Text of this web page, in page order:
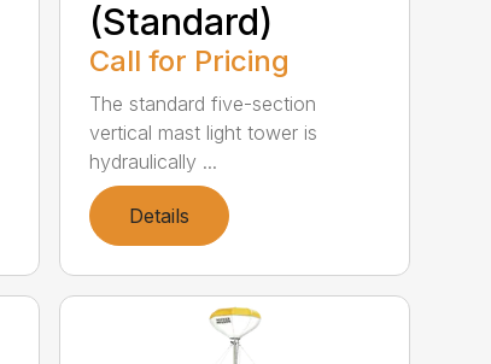
(Standard)
Call for Pricing
The standard five-section
vertical mast light tower is
hydraulically ...
Details